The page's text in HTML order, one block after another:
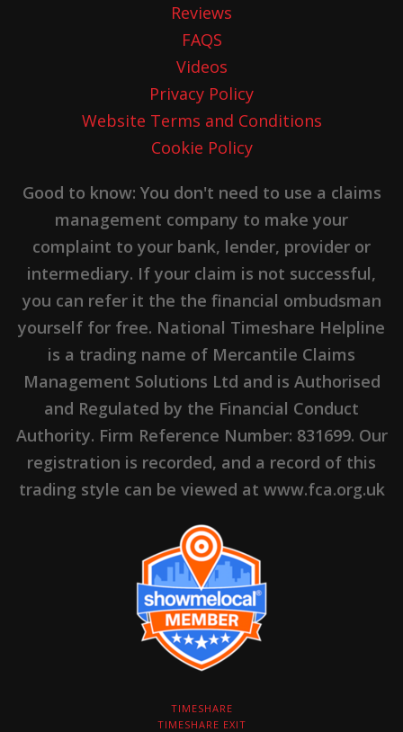
Reviews
FAQS
Videos
Privacy Policy
Website Terms and Conditions
Cookie Policy
Good to know: You don't need to use a claims
management company to make your
complaint to your bank, lender, provider or
intermediary. If your claim is not successful,
you can refer it the the financial ombudsman
yourself for free. National Timeshare Helpline
is a trading name of Mercantile Claims
Management Solutions Ltd and is Authorised
and Regulated by the Financial Conduct
Authority. Firm Reference Number: 831699. Our
registration is recorded, and a record of this
trading style can be viewed at www.fca.org.uk
TIMESHARE
TIMESHARE EXIT